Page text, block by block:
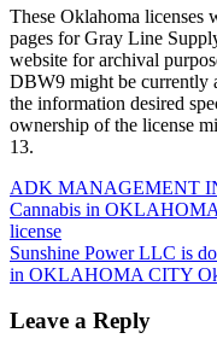
These Oklahoma licenses
pages for Gray Line
website for archival
DBW9 might be currently
the information desired
ownership of the license
13.
Post
navigation
ADK MANAGEMENT
Cannabis in
license
Sunshine Power LLC is
in OKLAHOMA CITY
Leave a Reply